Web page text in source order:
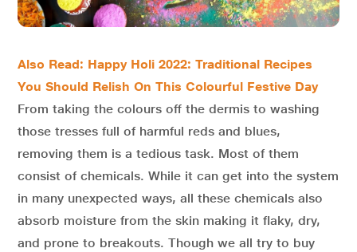
Also Read: Happy Holi 2022: Traditional Recipes
You Should Relish On This Colourful Festive Day
From taking the colours off the dermis to washing
those tresses full of harmful reds and blues,
removing them is a tedious task. Most of them
consist of chemicals. While it can get into the system
in many unexpected ways, all these chemicals also
absorb moisture from the skin making it flaky, dry,
and prone to breakouts. Though we all try to buy